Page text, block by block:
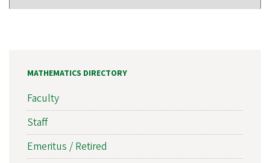
MATHEMATICS DIRECTORY
Faculty
Staff
Emeritus / Retired